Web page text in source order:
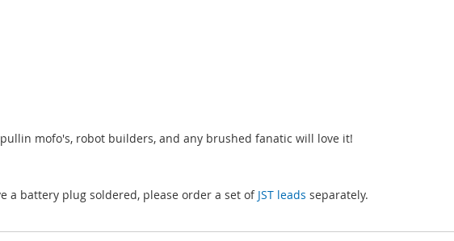
mofo's, robot builders, and any brushed fanatic will love it!
a battery plug soldered, please order a set of JST leads separately.